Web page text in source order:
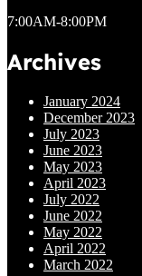
7:00AM-8:00PM
Archives
January 2024
December 2023
July 2023
June 2023
May 2023
April 2023
July 2022
June 2022
May 2022
April 2022
March 2022